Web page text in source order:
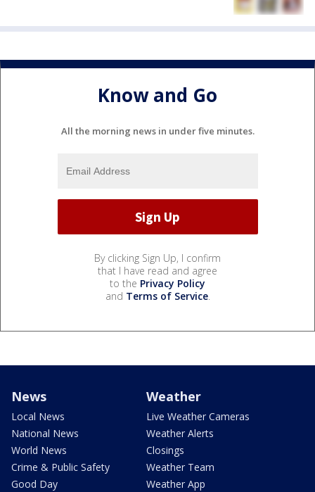
Know and Go
All the morning news in under five minutes.
By clicking Sign Up, I confirm
that I have read and agree
to the Privacy Policy
and Terms of Service.
News
Local News
National News
World News
Crime & Public Safety
Good Day
Weather
Live Weather Cameras
Weather Alerts
Closings
Weather Team
Weather App